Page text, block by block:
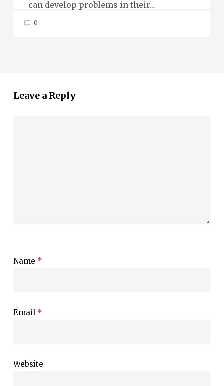
can develop problems in their…
0
Leave a Reply
Name *
Email *
Website